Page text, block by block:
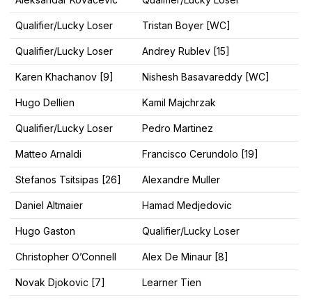
Qualifier/Lucky Loser Tristan Boyer [WC]
Qualifier/Lucky Loser Andrey Rublev [15]
Karen Khachanov [9] Nishesh Basavareddy [WC]
Hugo Dellien Kamil Majchrzak
Qualifier/Lucky Loser Pedro Martinez
Matteo Arnaldi Francisco Cerundolo [19]
Stefanos Tsitsipas [26] Alexandre Muller
Daniel Altmaier Hamad Medjedovic
Hugo Gaston Qualifier/Lucky Loser
Christopher O’Connell Alex De Minaur [8]
Novak Djokovic [7] Learner Tien